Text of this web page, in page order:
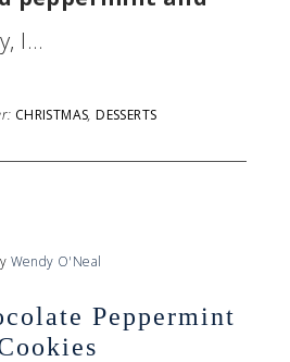
I…
CHRISTMAS,DESSERTS
Wendy O'Neal
Peppermint